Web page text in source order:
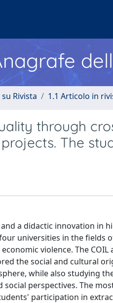
Rivista 1.1 Articolo in
through
The
a didactic innovation in
universities in the fields
violence. The
the social and cultural
while also studying
perspectives. The
participation in